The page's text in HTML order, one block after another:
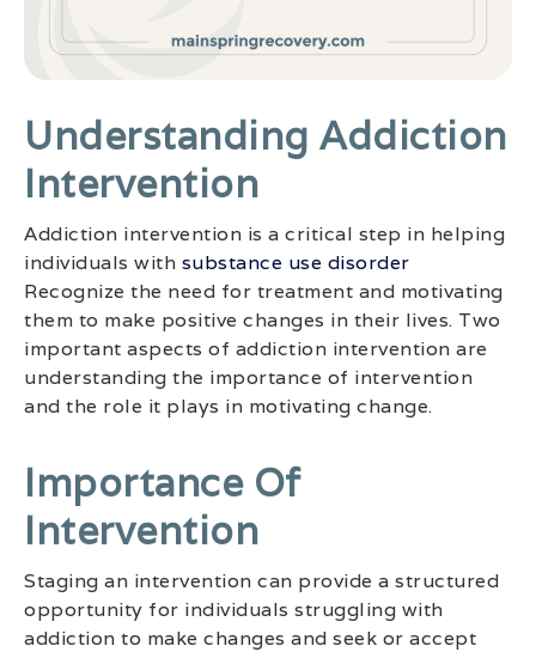
Understanding Addiction
Intervention
Addiction intervention is a critical step in helping
individuals with substance use disorder
Recognize the need for treatment and motivating
them to make positive changes in their lives. Two
important aspects of addiction intervention are
understanding the importance of intervention
and the role it plays in motivating change.
Importance Of
Intervention
Staging an intervention can provide a structured
opportunity for individuals struggling with
addiction to make changes and seek or accept